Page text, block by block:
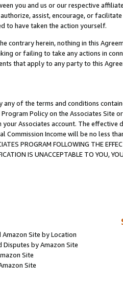
you and us or our respective
assist, encourage, or
to have taken the action yourself.
contrary herein, nothing in this
or failing to take any actions in
that apply to any party to this
of the terms and conditions
Policy on the Associates
Associates account. The
Commission Income will be no less
PROGRAM FOLLOWING THE
IS UNACCEPTABLE TO YOU,
Site by Location
Disputes by Amazon Site
Site
Site